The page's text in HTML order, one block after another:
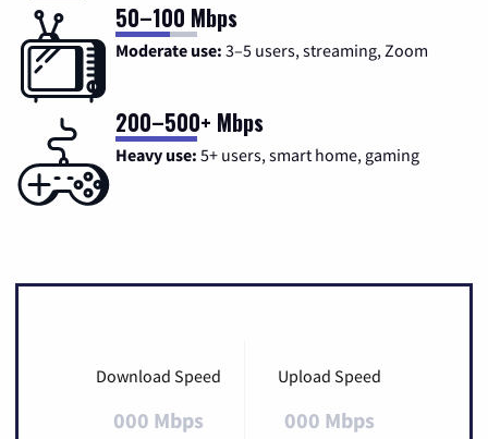
50–100 Mbps
Moderate use: 3–5 users, streaming, Zoom
200–500+ Mbps
Heavy use: 5+ users, smart home, gaming
Download Speed
000 Mbps
Upload Speed
000 Mbps